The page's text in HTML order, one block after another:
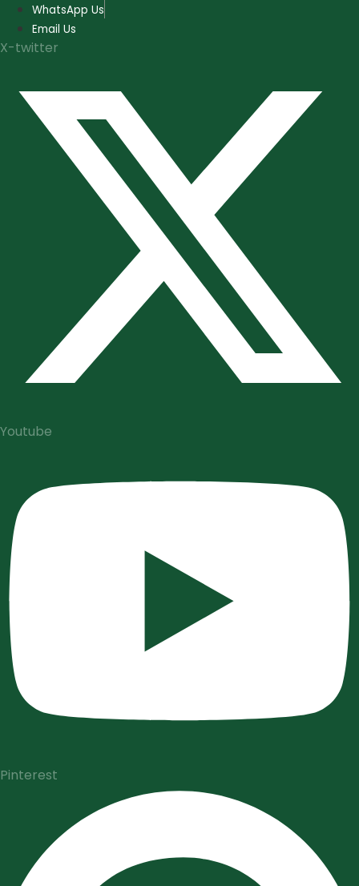
Skip
content
WhatsApp Us
Email Us
X-twitter
Youtube
Pinterest